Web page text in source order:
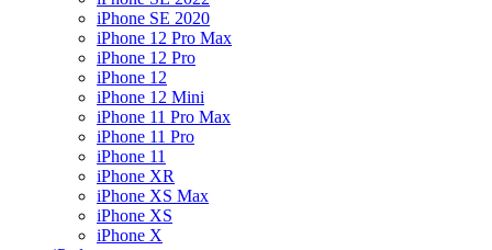
iPhone SE 2020
iPhone 12 Pro Max
iPhone 12 Pro
iPhone 12
iPhone 12 Mini
iPhone 11 Pro Max
iPhone 11 Pro
iPhone 11
iPhone XR
iPhone XS Max
iPhone XS
iPhone X